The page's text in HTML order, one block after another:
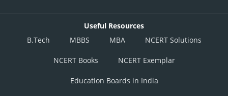
Useful Resources
B.Tech
MBBS MBA NCERT Solutions
NCERT Books NCERT Exemplar
Education Boards in India